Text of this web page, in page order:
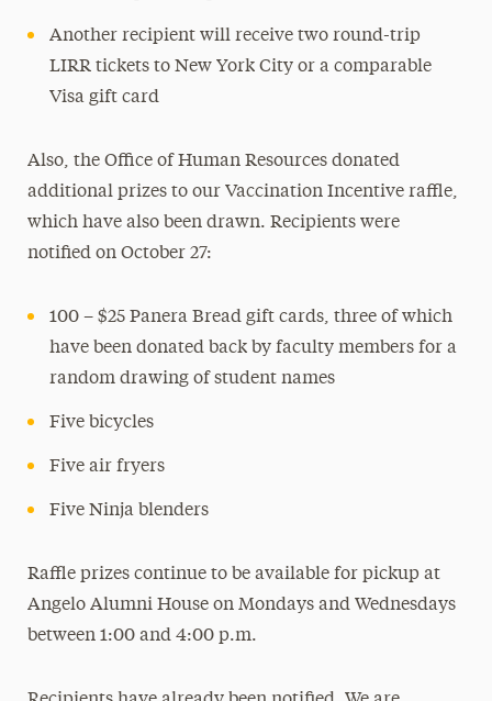
Another recipient will receive two round-trip
LIRR tickets to New York City or a comparable
Visa gift card
Also, the Office of Human Resources donated
additional prizes to our Vaccination Incentive raffle,
which have also been drawn. Recipients were
notified on October 27:
100 – $25 Panera Bread gift cards, three of which
have been donated back by faculty members for a
random drawing of student names
Five bicycles
Five air fryers
Five Ninja blenders
Raffle prizes continue to be available for pickup at
Angelo Alumni House on Mondays and Wednesdays
between 1:00 and 4:00 p.m.